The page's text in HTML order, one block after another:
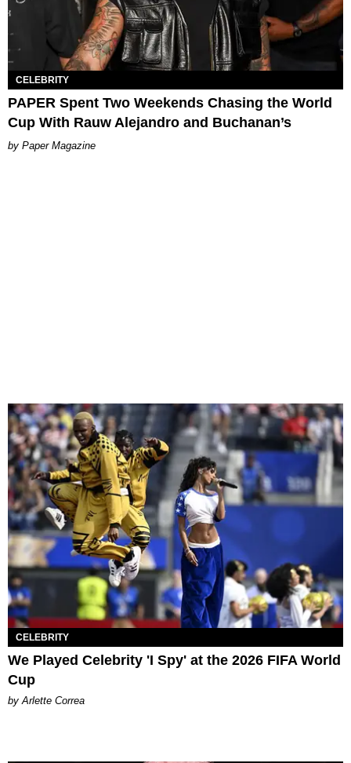
CELEBRITY
PAPER Spent Two Weekends Chasing the World
Cup With Rauw Alejandro and Buchanan’s
Paper Magazine
CELEBRITY
We Played Celebrity 'I Spy' at the 2026 FIFA World
Cup
by Arlette Correa